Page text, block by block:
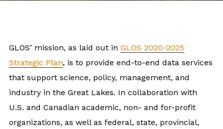
GLOS’ mission, as laid out in GLOS 2020-2025
Strategic Plan, is to provide end-to-end data services
that support science, policy, management, and
industry in the Great Lakes. In collaboration with
U.S. and Canadian academic, non- and for-profit
organizations, as well as federal, state, provincial,